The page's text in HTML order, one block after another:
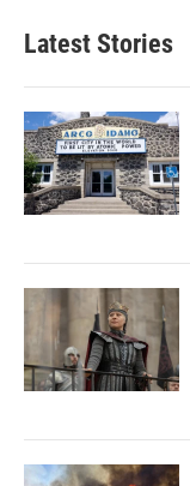
Latest Stories